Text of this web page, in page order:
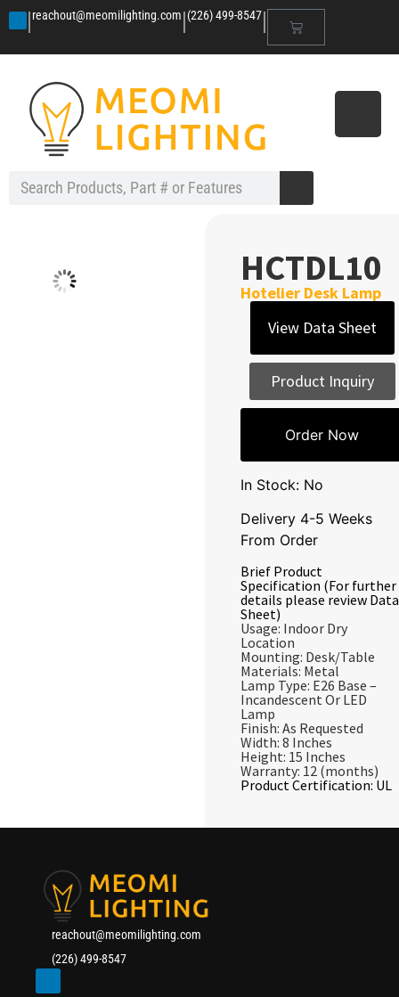
|reachout@meomilighting.com|(226) 499-8547|
HCTDL10
Hotelier Desk Lamp
View Data Sheet
Product Inquiry
Order Now
In Stock: No
Delivery 4-5 Weeks
From Order
Brief Product
Specification (For further
details please review Data
Sheet)
Usage: Indoor Dry
Location
Mounting: Desk/Table
Materials: Metal
Lamp Type: E26 Base –
Incandescent Or LED
Lamp
Finish: As Requested
Width: 8 Inches
Height: 15 Inches
Warranty: 12 (months)
Product Certification: UL
reachout@meomilighting.com
(226) 499-8547